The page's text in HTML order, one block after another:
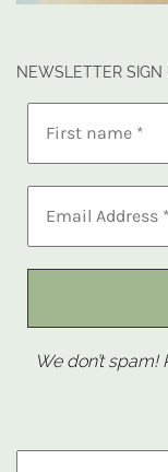
NEWSLETTER SIGN
We don’t spam!